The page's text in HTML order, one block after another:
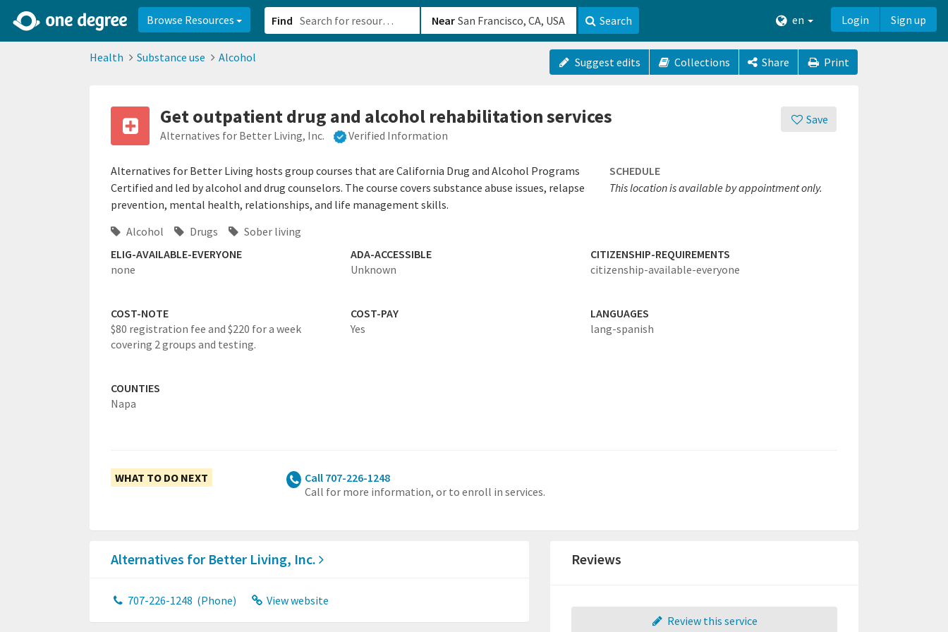
Browse Resources Find Near Search en Login Sign up
Health Substance use Alcohol Suggest edits Collections Share Print
Save
Get outpatient drug and alcohol rehabilitation services
Alternatives for Better Living, Inc. Verified Information
Alternatives for Better Living hosts group courses that are California Drug and Alcohol Programs
Certified and led by alcohol and drug counselors. The course covers substance abuse issues, relapse
prevention, mental health, relationships, and life management skills.
SCHEDULE
This location is available by appointment only.
Alcohol Drugs
Sober living
ELIG-AVAILABLE-EVERYONE
none
ADA-ACCESSIBLE
Unknown
CITIZENSHIP-REQUIREMENTS
citizenship-available-everyone
COST-NOTE
$80 registration fee and $220 for a week
covering 2 groups and testing.
COST-PAY
Yes
LANGUAGES
lang-spanish
COUNTIES
Napa
WHAT TO DO NEXT
Call 707-226-1248
Call for more information, or to enroll in services.
Alternatives for Better Living, Inc.
707-226-1248 (Phone) View website
Reviews
Review this service
2d0aacd0-2554-4f20-ae22-6fd73e07f8788df8238c-fac1-4907-a21b-610b82222540